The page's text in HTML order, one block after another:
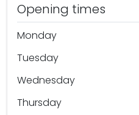
Opening times
Monday
Tuesday
Wednesday
Thursday